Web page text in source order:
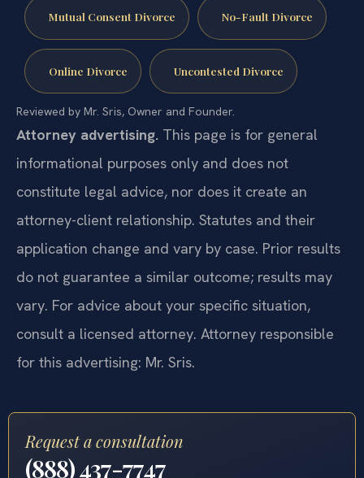
Mutual Consent Divorce No-Fault Divorce
Online Divorce Uncontested Divorce
Reviewed by Mr. Sris, Owner and Founder.
Attorney advertising. This page is for general
informational purposes only and does not
constitute legal advice, nor does it create an
attorney-client relationship. Statutes and their
application change and vary by case. Prior results
do not guarantee a similar outcome; results may
vary. For advice about your specific situation,
consult a licensed attorney. Attorney responsible
for this advertising: Mr. Sris.
Request a consultation
(888) 437-7747